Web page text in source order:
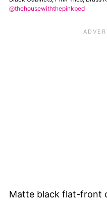
@thehousewiththepinkbed
Matte black flat-front